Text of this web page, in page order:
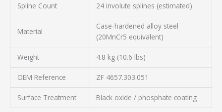
Spline Count 24 involute splines (estimated)
Material
Case-hardened alloy steel
(20MnCr5 equivalent)
Weight 4.8 kg (10.6 lbs)
OEM Reference ZF 4657.303.051
Surface Treatment Black oxide / phosphate coating